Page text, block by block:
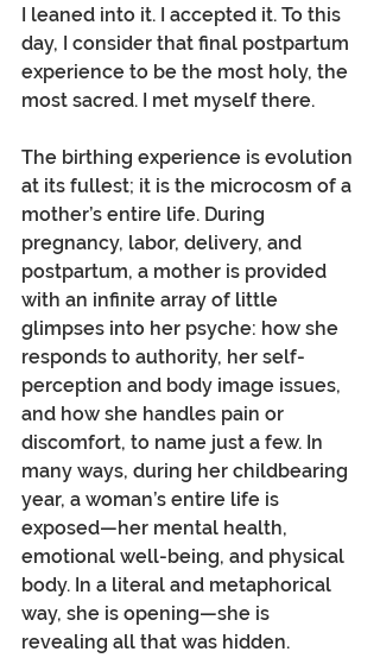
I leaned into it. I accepted it. To this
day, I consider that final postpartum
experience to be the most holy, the
most sacred. I met myself there.
The birthing experience is evolution
at its fullest; it is the microcosm of a
mother’s entire life. During
pregnancy, labor, delivery, and
postpartum, a mother is provided
with an infinite array of little
glimpses into her psyche: how she
responds to authority, her self-
perception and body image issues,
and how she handles pain or
discomfort, to name just a few. In
many ways, during her childbearing
year, a woman’s entire life is
exposed—her mental health,
emotional well-being, and physical
body. In a literal and metaphorical
way, she is opening—she is
revealing all that was hidden.